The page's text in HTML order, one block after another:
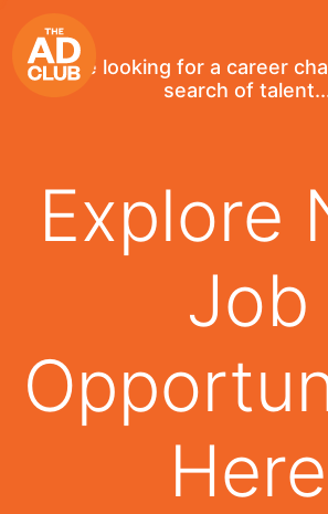
If you're looking for a career
search of
Explore
Job
Here